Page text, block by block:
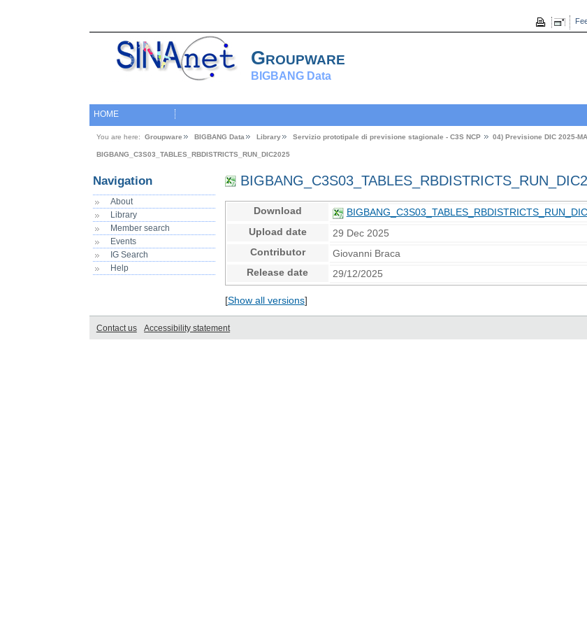
Groupware
BIGBANG Data
HOME
You are here: Groupware BIGBANG Data Library Servizio prototipale di previsione stagionale - C3S NCP 04) Previsione DIC 2025-
BIGBANG_C3S03_TABLES_RBDISTRICTS_RUN_DIC2025
Navigation
About
Library
Member search
Events
IG Search
Help
Download
Upload date
29 Dec 2025
Contributor
Giovanni Braca
Release date
29/12/2025
[Show all versions]
Contact us Accessibility statement